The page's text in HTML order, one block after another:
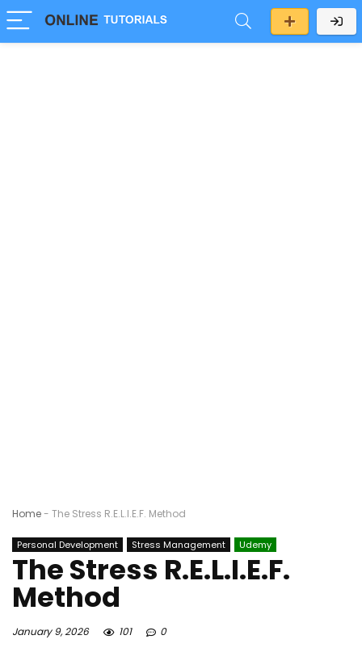
Home- The Stress R.E.L.I.E.F. Method
Personal Development Stress Management Udemy
The Stress R.E.L.I.E.F.
Method
January 9, 2026 101 0